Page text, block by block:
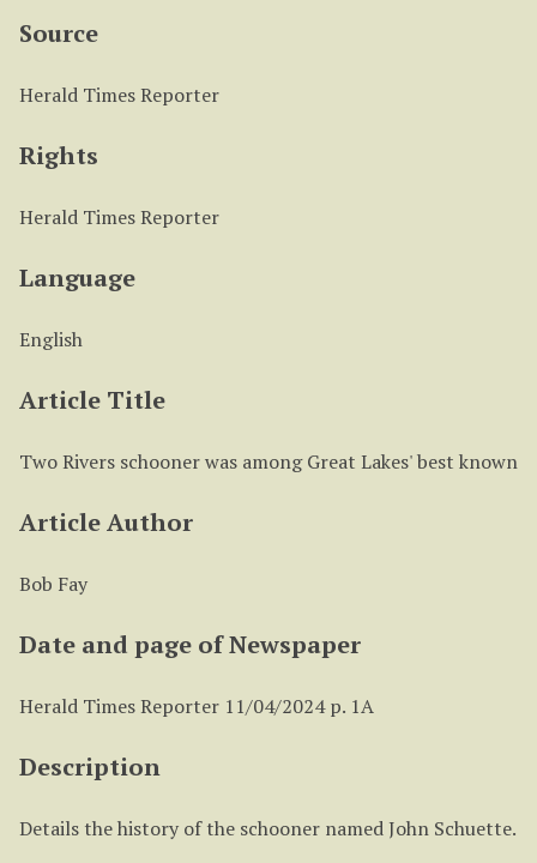
Source
Herald Times Reporter
Rights
Herald Times Reporter
Language
English
Article Title
Two Rivers schooner was among Great Lakes' best known
Article Author
Bob Fay
Date and page of Newspaper
Herald Times Reporter 11/04/2024 p. 1A
Description
Details the history of the schooner named John Schuette.